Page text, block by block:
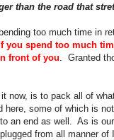
than the road that
too much time in
you spend too much
front of you
Granted
now, is to pack all of
some of which is
an end as well.
As is
from all manner